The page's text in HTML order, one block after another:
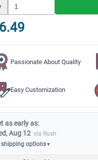
Passionate About Quality
Easy Customization
as early as:
Aug 12 via Rush
shipping options▼